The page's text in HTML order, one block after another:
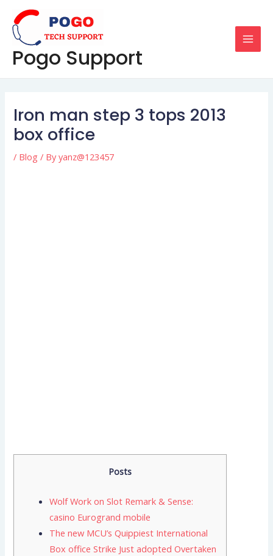
content
Pogo Support
Iron man step 3 tops 2013
box office
/ Blog / Byyanz@123457
Posts
Wolf Work on Slot Remark & Sense:
casino Eurogrand mobile
The new MCU’s Quippiest International
Box office Strike Just adopted Overtaken
navigation